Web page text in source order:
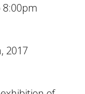
8:00pm
2017